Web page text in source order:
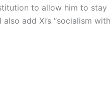
to allow him to stay
add Xi’s “socialism